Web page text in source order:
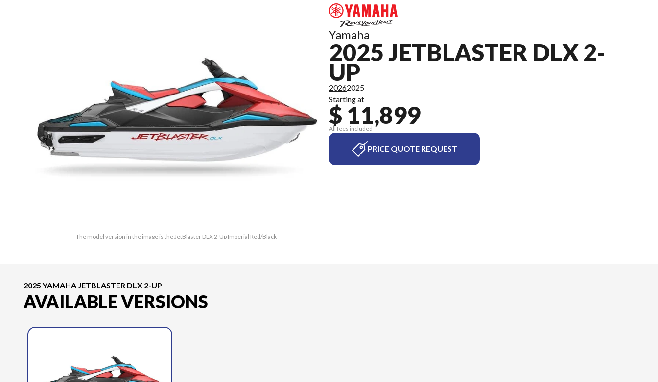
The model version in the image is the JetBlaster DLX 2-Up Imperial Red/Black
Yamaha
2025 JETBLASTER DLX 2-
UP
20262025
Starting at
$ 11,899
All fees included
PRICE QUOTE REQUEST
2025 YAMAHA JETBLASTER DLX 2-UP
AVAILABLE VERSIONS